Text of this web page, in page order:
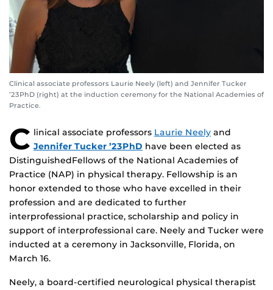
Clinical associate professors Laurie Neely (left) and Jennifer Tucker
’23PhD (right) at the induction ceremony for the National Academies of
Practice.
C linical associate professors Laurie Neely and
Jennifer Tucker ’23PhD have been elected as
DistinguishedFellows of the National Academies of
Practice (NAP) in physical therapy. Fellowship is an
honor extended to those who have excelled in their
profession and are dedicated to further
interprofessional practice, scholarship and policy in
support of interprofessional care. Neely and Tucker were
inducted at a ceremony in Jacksonville, Florida, on
March 16.
Neely, a board-certified neurological physical therapist